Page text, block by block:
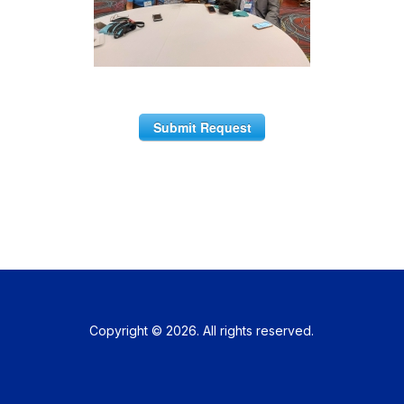
Submit Request
Copyright © 2026. All rights reserved.